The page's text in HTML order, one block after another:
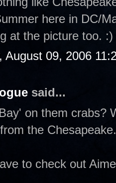
here in DC/
at the picture too. :)
August 09, 2006
said...
on them crabs?
the Chesapeake.
to check out